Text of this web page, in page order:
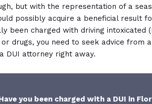
but with the representation of a
possibly acquire a beneficial result
been charged with driving intoxicated
drugs, you need to seek advice from
DUI attorney right away.
you been charged with a DUI in